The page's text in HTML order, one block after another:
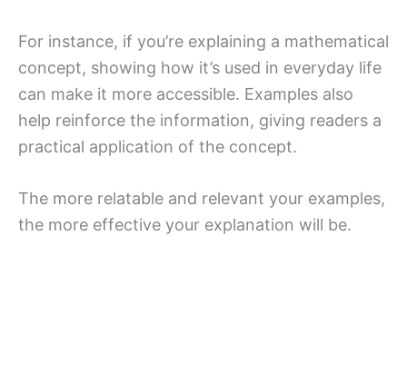
For instance, if you’re explaining a mathematical
concept, showing how it’s used in everyday life
can make it more accessible. Examples also
help reinforce the information, giving readers a
practical application of the concept.
The more relatable and relevant your examples,
the more effective your explanation will be.